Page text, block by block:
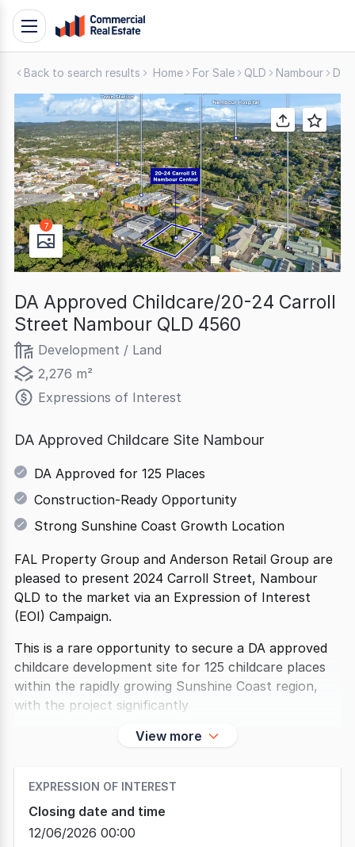
Skip
Contact
Support
1300
799
109
Toggle
navigation
Back to search results Home For Sale QLD Nambour
7
DA Approved Childcare/20-24 Carroll
Street Nambour QLD 4560
Development / Land
2,276 m²
Expressions of Interest
DA Approved Childcare Site Nambour
DA Approved for 125 Places
Construction-Ready Opportunity
Strong Sunshine Coast Growth Location
FAL Property Group and Anderson Retail Group are
pleased to present 2024 Carroll Street, Nambour
QLD to the market via an Expression of Interest
(EOI) Campaign.
This is a rare opportunity to secure a DA approved
childcare development site for 125 childcare places
within the rapidly growing Sunshine Coast region,
with the project significantly
View more
EXPRESSION OF INTEREST
Closing date and time
12/06/2026 00:00